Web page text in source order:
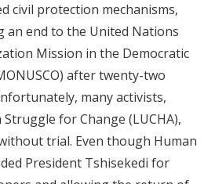
civil protection mechanisms,
an end to the United Nations
Mission in the Democratic
after twenty-two
many activists,
for Change (LUCHA),
trial. Even though Human
President Tshisekedi for